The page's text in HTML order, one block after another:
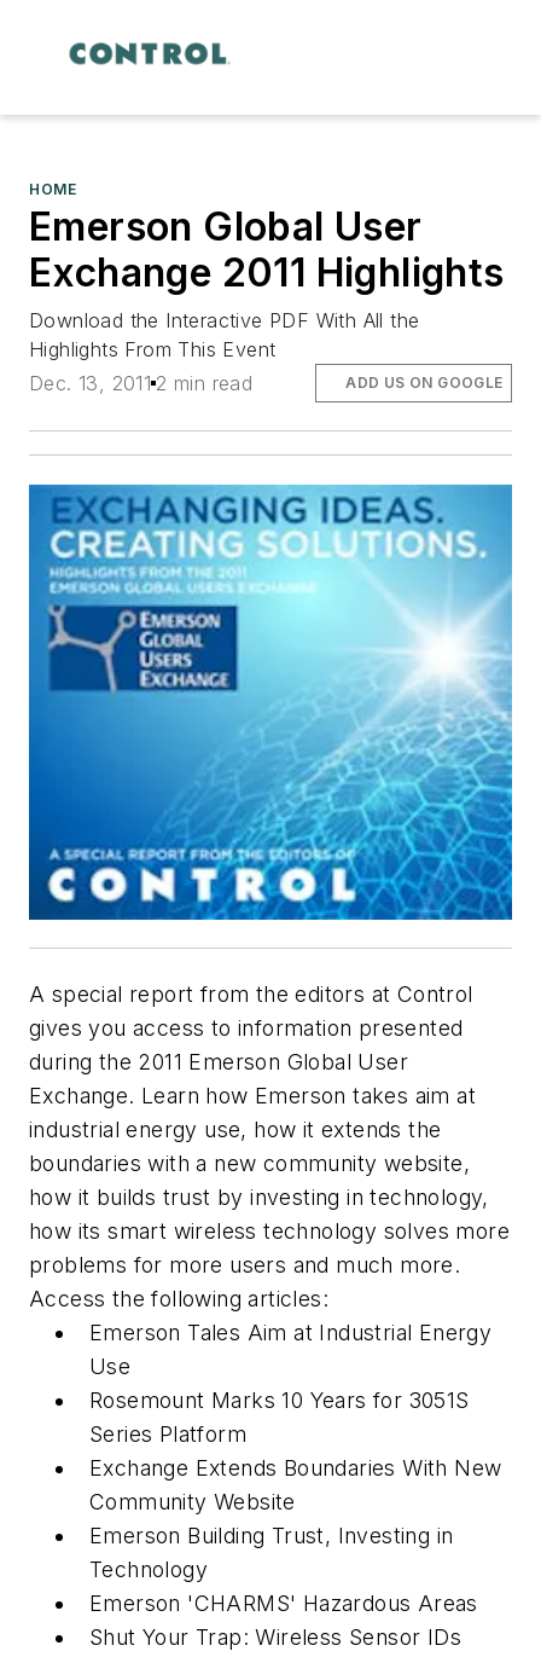
HOME
Emerson Global User
Exchange 2011 Highlights
Download the Interactive PDF With All the
Highlights From This Event
Dec. 13, 2011 2 min read ADD US ON GOOGLE
A special report from the editors at Control
gives you access to information presented
during the 2011 Emerson Global User
Exchange. Learn how Emerson takes aim at
industrial energy use, how it extends the
boundaries with a new community website,
how it builds trust by investing in technology,
how its smart wireless technology solves more
problems for more users and much more.
Access the following articles:
Emerson Tales Aim at Industrial Energy
Use
Rosemount Marks 10 Years for 3051S
Series Platform
Exchange Extends Boundaries With New
Community Website
Emerson Building Trust, Investing in
Technology
Emerson 'CHARMS' Hazardous Areas
Shut Your Trap: Wireless Sensor IDs